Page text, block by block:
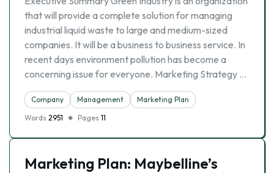
that will provide a complete solution for managing
industrial liquid waste to large and medium-sized
companies. It will be a business to business service. In
recent days environment pollution has become a
concerning issue for everyone. Marketing Strategy …
Company Management
Marketing Plan
Words 2951 Pages 11
Marketing Plan: Maybelline’s